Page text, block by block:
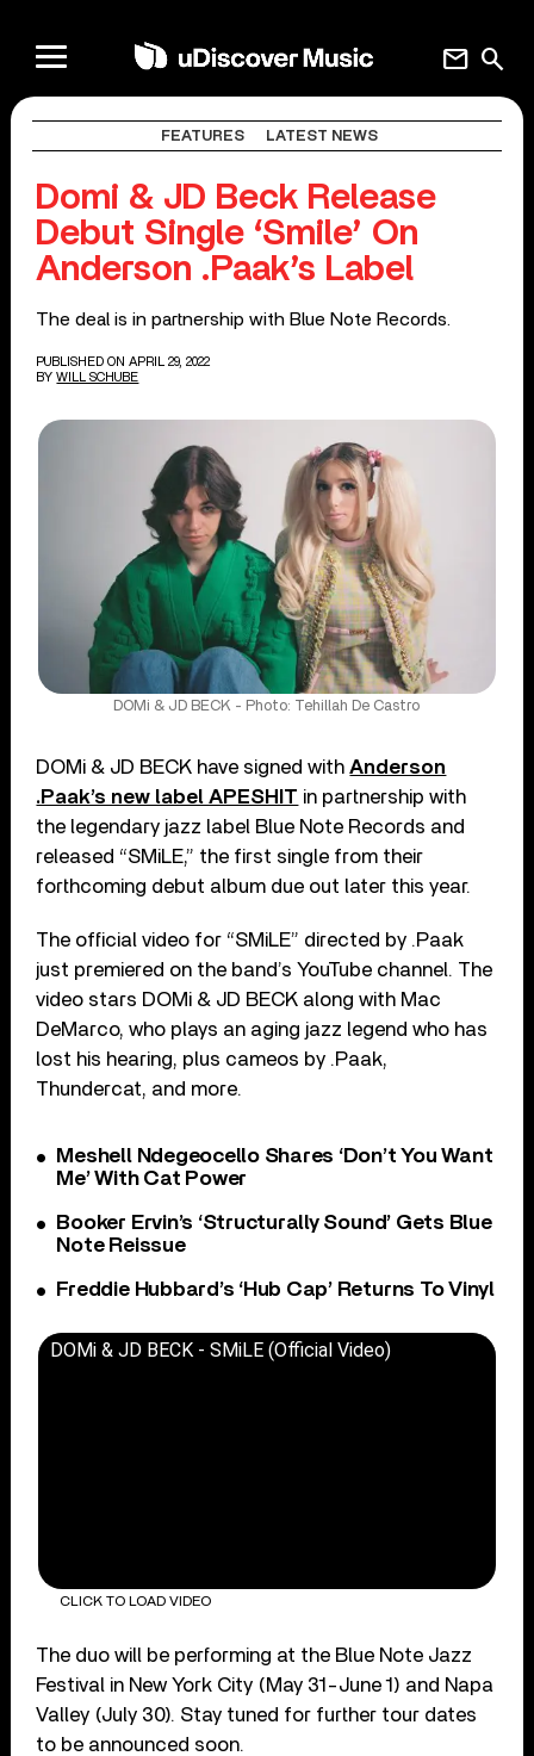
search
mail
FEATURES LATEST NEWS
Domi & JD Beck Release
Debut Single ‘Smile’ On
Anderson .Paak’s Label
The deal is in partnership with Blue Note Records.
PUBLISHED ON APRIL 29, 2022
BY WILL SCHUBE
DOMi & JD BECK - Photo: Tehillah De Castro
DOMi & JD BECK have signed withAnderson
.Paak’s new label APESHIT in partnership with
the legendary jazz label Blue Note Records and
released “SMiLE,” the first single from their
forthcoming debut album due out later this year.
The official video for “SMiLE” directed by .Paak
just premiered on the band’s YouTube channel. The
video stars DOMi & JD BECK along with Mac
DeMarco, who plays an aging jazz legend who has
lost his hearing, plus cameos by .Paak,
Thundercat, and more.
Meshell Ndegeocello Shares ‘Don’t You Want
Me’ With Cat Power
Booker Ervin’s ‘Structurally Sound’ Gets Blue
Note Reissue
Freddie Hubbard’s ‘Hub Cap’ Returns To Vinyl
DOMi & JD BECK - SMiLE (Official Video)
CLICK TO LOAD VIDEO
The duo will be performing at the Blue Note Jazz
Festival in New York City (May 31-June 1) and Napa
Valley (July 30). Stay tuned for further tour dates
to be announced soon.